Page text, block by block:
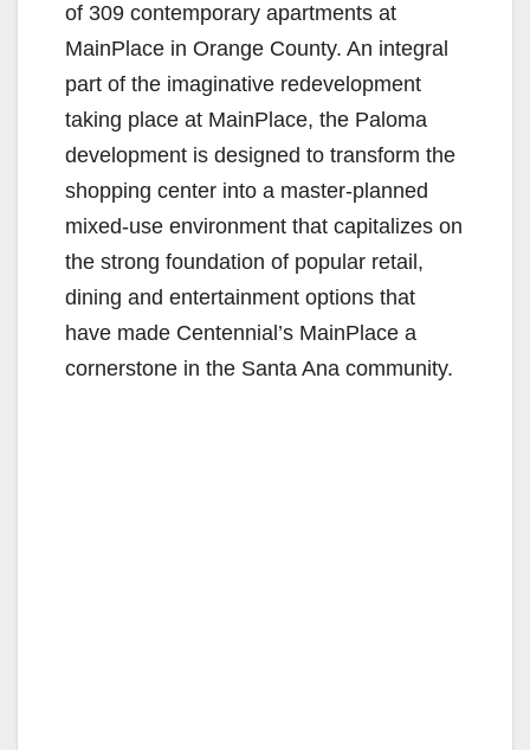
of 309 contemporary apartments at
MainPlace in Orange County. An integral
part of the imaginative redevelopment
taking place at MainPlace, the Paloma
development is designed to transform the
shopping center into a master-planned
mixed-use environment that capitalizes on
the strong foundation of popular retail,
dining and entertainment options that
have made Centennial’s MainPlace a
cornerstone in the Santa Ana community.